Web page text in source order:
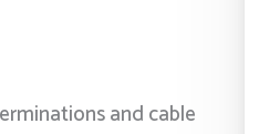
and cable